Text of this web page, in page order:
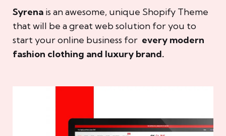
Syrena is an awesome, unique Shopify Theme
that will be a great web solution for you to
start your online business for every modern
fashion clothing and luxury brand.